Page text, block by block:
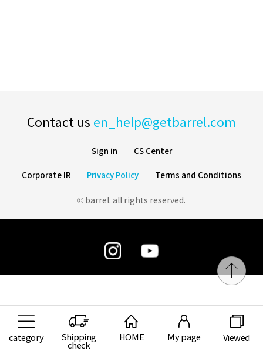
category
Shipping
check
HOME My page Viewed
Contact us en_help@getbarrel.com
Sign in CS Center
Corporate IR Privacy Policy Terms and Conditions
© barrel. all rights reserved.